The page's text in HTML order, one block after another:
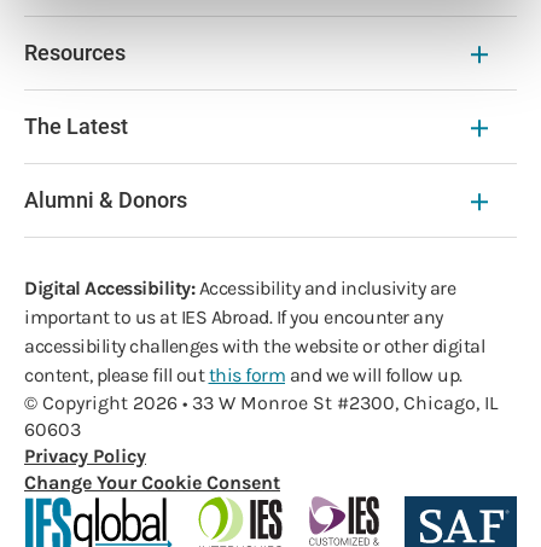
Resources
The Latest
Alumni & Donors
Digital Accessibility:Accessibility and inclusivity are
important to us at IES Abroad. If you encounter any
accessibility challenges with the website or other digital
content, please fill outthis form and we will follow up.
© Copyright 2026 • 33 W Monroe St #2300, Chicago, IL
60603
Privacy Policy
Change Your Cookie Consent